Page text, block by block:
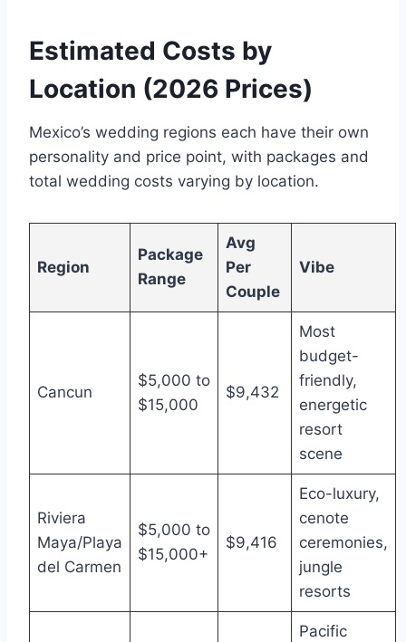
Estimated Costs by
Location (2026 Prices)
Mexico’s wedding regions each have their own
personality and price point, with packages and
total wedding costs varying by location.
Region
Package
Range
Avg
Per
Couple
Vibe
Cancun
$5,000 to
$15,000
$9,432
Most
budget-
friendly,
energetic
resort
scene
Riviera
Maya/Playa
del Carmen
$5,000 to
$15,000+
$9,416
Eco-luxury,
cenote
ceremonies,
jungle
resorts
Pacific